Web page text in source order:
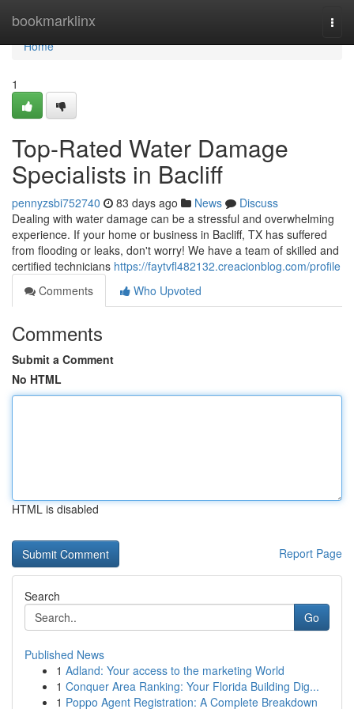
bookmarklinx
Home
Home
1
Top-Rated Water Damage
Specialists in Bacliff
pennyzsbi752740 83 days ago News
Discuss
Dealing with water damage can be a stressful and overwhelming
experience. If your home or business in Bacliff, TX has suffered
from flooding or leaks, don't worry! We have a team of skilled and
certified technicians https://faytvfl482132.creacionblog.com/profile
Comments
Who Upvoted
Comments
Submit a Comment
No HTML
HTML is disabled
Report Page
Search
Go
Published News
1 Adland: Your access to the marketing World
1 Conquer Area Ranking: Your Florida Building Dig...
1 Poppo Agent Registration: A Complete Breakdown